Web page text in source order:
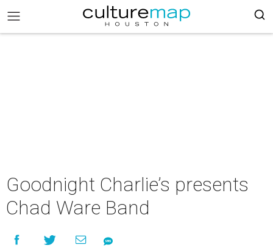
Goodnight Charlie’s presents
Chad Ware Band